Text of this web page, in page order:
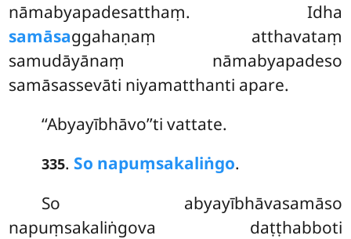
nāmabyapadesatthaṃ. Idha
samāsaggahaṇaṃ atthavataṃ
samudāyānaṃ nāmabyapadeso
samāsassevāti niyamatthanti apare.
‘‘Abyayībhāvo’’ti vattate.
335. So napuṃsakaliṅgo.
So abyayībhāvasamāso
napuṃsakaliṅgova daṭṭhabboti